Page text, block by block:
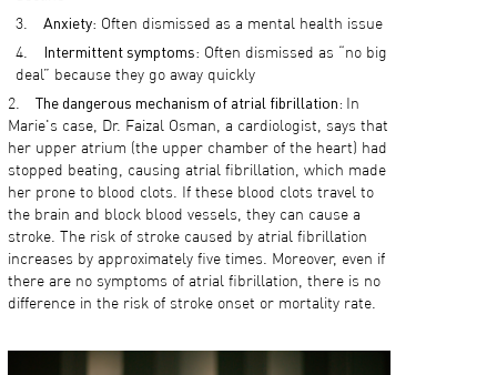
Anxiety: Often dismissed as a mental health issue
Intermittent symptoms: Often dismissed as “no big
deal” because they go away quickly
The dangerous mechanism of atrial fibrillation:
In
Marie's case, Dr. Faizal Osman, a cardiologist, says that
her upper atrium (the upper chamber of the heart) had
stopped beating, causing atrial fibrillation, which made
her prone to blood clots. If these blood clots travel to
the brain and block blood vessels, they can cause a
stroke. The risk of stroke caused by atrial fibrillation
increases by approximately five times. Moreover, even if
there are no symptoms of atrial fibrillation, there is no
difference in the risk of stroke onset or mortality rate.